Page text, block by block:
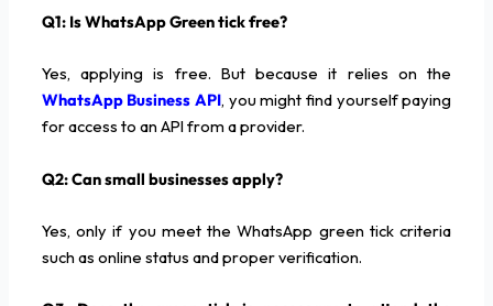
Q1: Is WhatsApp Green tick free?
Yes, applying is free. But because it relies on the
WhatsApp Business API, you might find yourself paying
for access to an API from a provider.
Q2: Can small businesses apply?
Yes, only if you meet the WhatsApp green tick criteria
such as online status and proper verification.